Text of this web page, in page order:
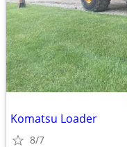
Komatsu Loader
8/7